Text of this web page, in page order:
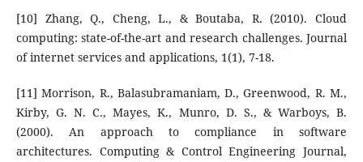
[10] Zhang, Q., Cheng, L., & Boutaba, R. (2010). Cloud
computing: state-of-the-art and research challenges. Journal
of internet services and applications, 1(1), 7-18.
[11] Morrison, R., Balasubramaniam, D., Greenwood, R. M.,
Kirby, G. N. C., Mayes, K., Munro, D. S., & Warboys, B.
(2000). An approach to compliance in software
architectures. Computing & Control Engineering Journal,